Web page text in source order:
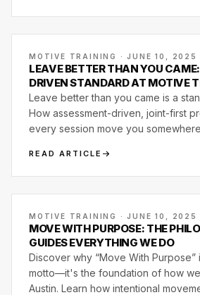
MOTIVE TRAINING · JUNE 10, 2025
LEAVE BETTER THAN YOU
DRIVEN STANDARD AT MOTIVE
Leave better than you came is a
How assessment-driven, joint-first
every session move you
READ ARTICLE
MOTIVE TRAINING · JUNE 10, 2025
MOVE WITH PURPOSE: THE
GUIDES EVERYTHING WE DO
Discover why “Move With Purpose”
motto—it's the foundation of how we
Austin. Learn how intentional